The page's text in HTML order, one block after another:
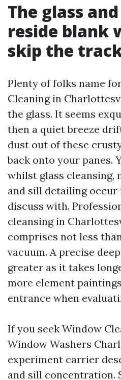
The glass
reside blank
skip the
Plenty of folks name
Cleaning in
the glass. It seems
then a quiet breeze
dust out of these
back onto your panes.
whilst glass cleansing,
and sill detailing occur
discuss with.
cleansing in
comprises not less
vacuum. A precise
greater as it takes
more element
entrance when
If you seek Window
Window Washers
experiment carrier
and sill concentration.